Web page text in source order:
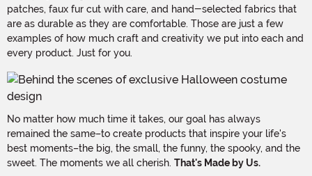
patches, faux fur cut with care, and hand-selected fabrics that
are as durable as they are comfortable. Those are just a few
examples of how much craft and creativity we put into each and
every product. Just for you.
No matter how much time it takes, our goal has always
remained the same–to create products that inspire your life's
best moments–the big, the small, the funny, the spooky, and the
sweet. The moments we all cherish. That's Made by Us.